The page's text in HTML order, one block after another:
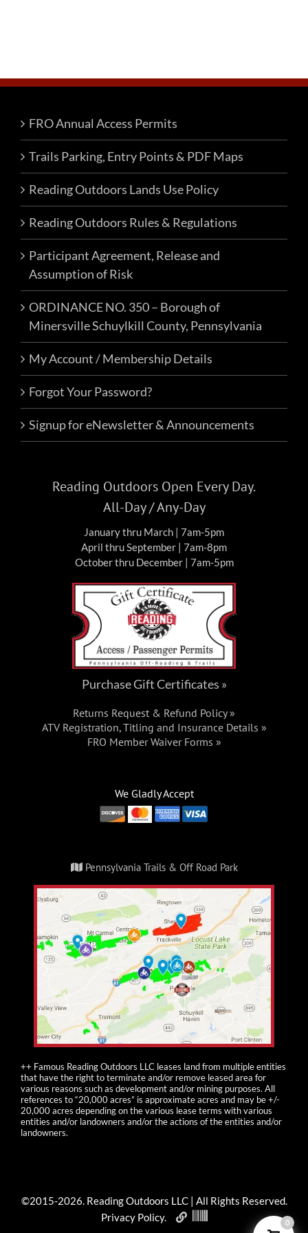
FRO Annual Access Permits
Trails Parking, Entry Points & PDF Maps
Reading Outdoors Lands Use Policy
Reading Outdoors Rules & Regulations
Participant Agreement, Release and
Assumption of Risk
ORDINANCE NO. 350 – Borough of
Minersville Schuylkill County, Pennsylvania
My Account / Membership Details
Forgot Your Password?
Signup for eNewsletter & Announcements
Reading Outdoors Open Every Day.
All-Day / Any-Day
January thru March | 7am-5pm
April thru September | 7am-8pm
October thru December | 7am-5pm
Purchase Gift Certificates »
Returns Request & Refund Policy »
ATV Registration, Titling and Insurance Details »
FRO Member Waiver Forms »
We Gladly Accept
Pennsylvania Trails & Off Road Park
++ Famous Reading Outdoors LLC leases land from multiple entities
that have the right to terminate and/or remove leased area for
various reasons such as development and/or mining purposes. All
references to “20,000 acres” is approximate acres and may be +/-
20,000 acres depending on the various lease terms with various
entities and/or landowners and/or the actions of the entities and/or
landowners.
©2015-2026. Reading Outdoors LLC | All Rights Reserved.
Privacy Policy. 0